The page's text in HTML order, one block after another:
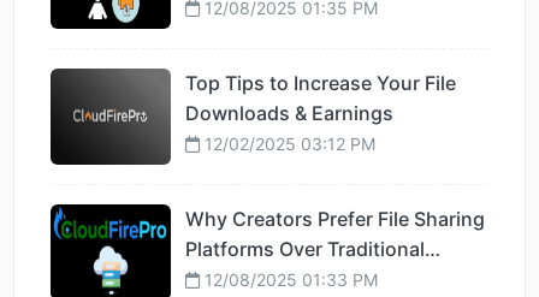
12/08/2025 01:35 PM
Top Tips to Increase Your File
Downloads & Earnings
12/02/2025 03:12 PM
Why Creators Prefer File Sharing
Platforms Over Traditional
Hosting
12/08/2025 01:33 PM